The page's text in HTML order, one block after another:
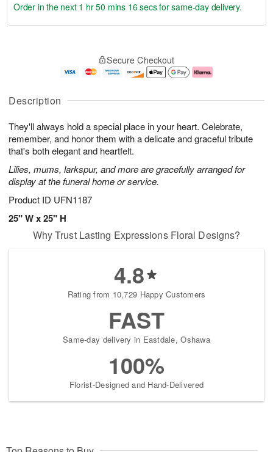
Description
They'll always hold a special place in your heart. Celebrate,
remember, and honor them with a delicate and graceful tribute
that's both elegant and heartfelt.
Lilies, mums, larkspur, and more are gracefully arranged for
display at the funeral home or service.
Product ID UFN1187
25" W x 25" H
u
1
0
g
1
g
2
e
a
s
Order in the next 1 hr 50 mins 16 secsfor same-day delivery.
Secure Checkout
Why Trust Lasting Expressions Floral Designs?
4.8
Rating from 10,729 Happy Customers
FAST
Same-day delivery in Eastdale, Oshawa
100%
Florist-Designed and Hand-Delivered